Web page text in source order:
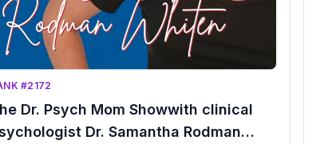
#2172
Dr. Psych Mom Showwith clinical
Dr. Samantha Rodman